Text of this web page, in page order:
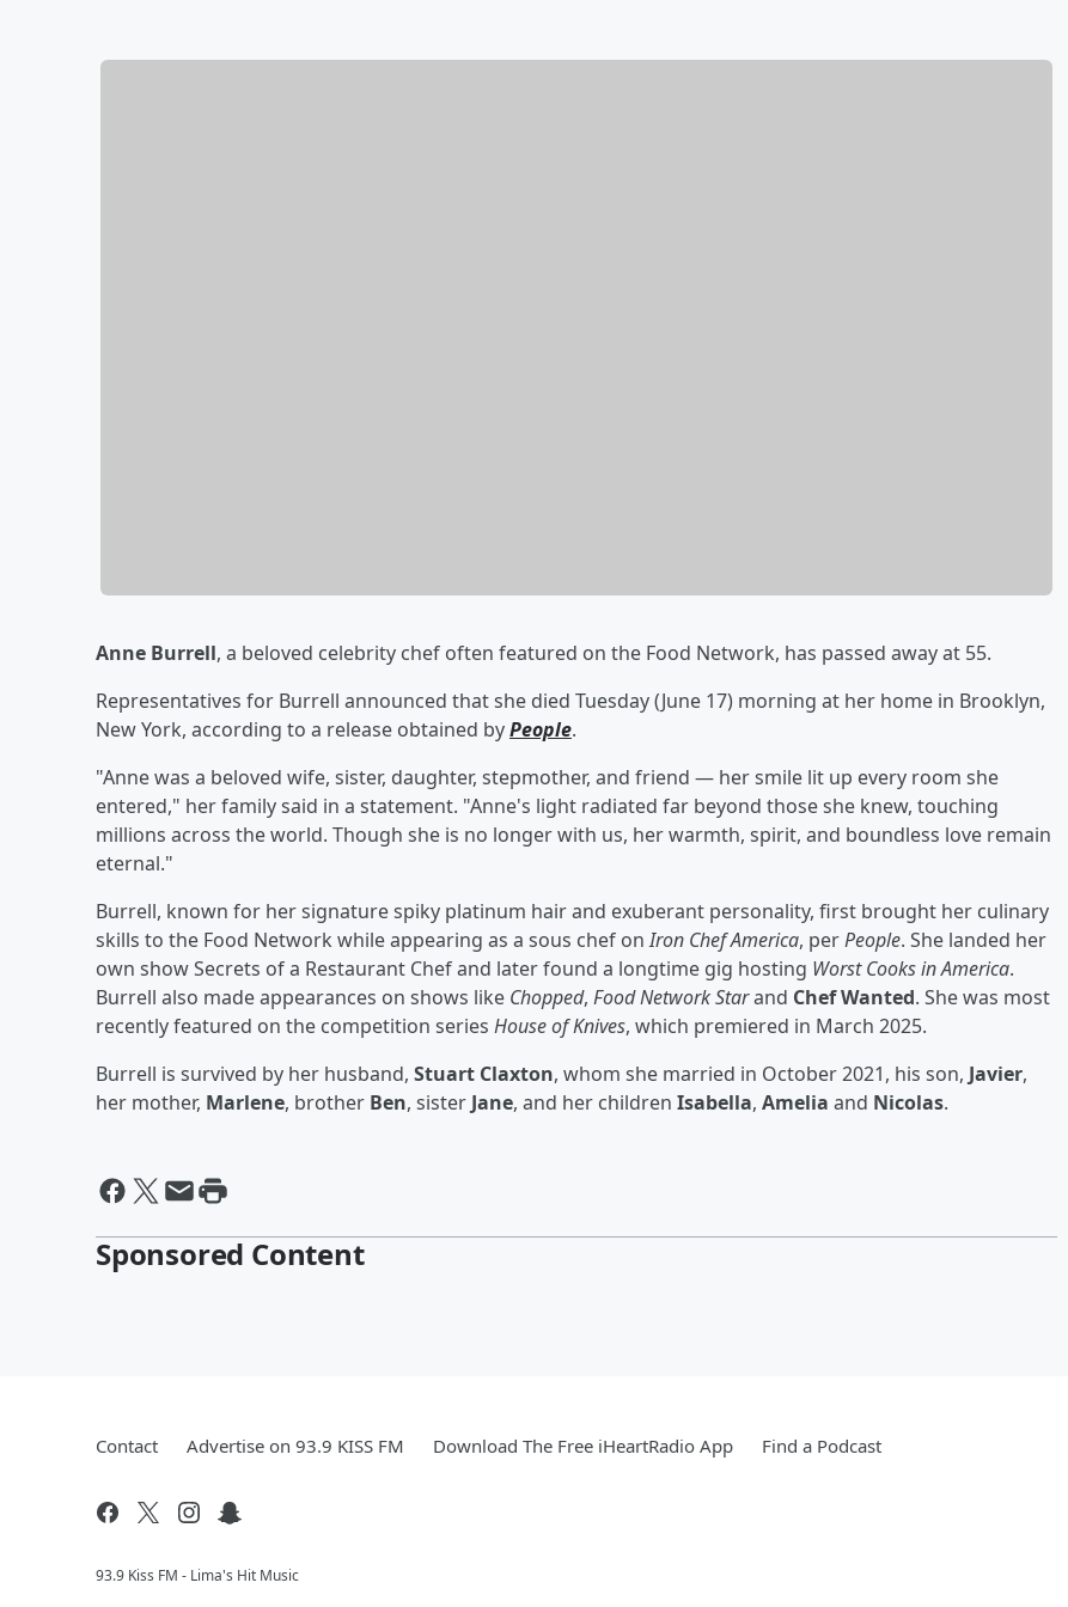
Anne Burrell, a beloved celebrity chef often featured on the Food Network, has passed away at 55.
Representatives for Burrell announced that she died Tuesday (June 17) morning at her home in Brooklyn,
New York, according to a release obtained byPeople.
"Anne was a beloved wife, sister, daughter, stepmother, and friend — her smile lit up every room she
entered," her family said in a statement. "Anne's light radiated far beyond those she knew, touching
millions across the world. Though she is no longer with us, her warmth, spirit, and boundless love remain
eternal."
Burrell, known for her signature spiky platinum hair and exuberant personality, first brought her culinary
skills to the Food Network while appearing as a sous chef onIron Chef America, perPeople. She landed her
own show Secrets of a Restaurant Chef and later found a longtime gig hosting Worst Cooks in America.
Burrell also made appearances on shows like Chopped, FoodNetwork Starand Chef Wanted. She was most
recently featured on the competition series House of Knives, which premiered in March 2025.
Burrell is survived by her husband, Stuart Claxton, whom she married in October 2021, his son, Javier,
her mother, Marlene, brother Ben, sister Jane, and her children Isabella, Amelia and Nicolas.
Sponsored Content
Contact Advertise on 93.9 KISS FM Download The Free iHeartRadio App Find a Podcast
93.9 Kiss FM - Lima's Hit Music